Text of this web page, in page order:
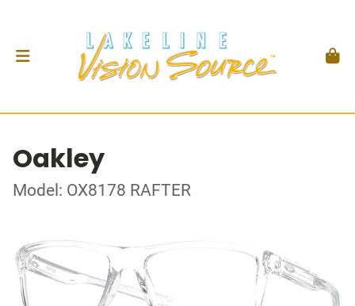
Oakley
Model: OX8178 RAFTER